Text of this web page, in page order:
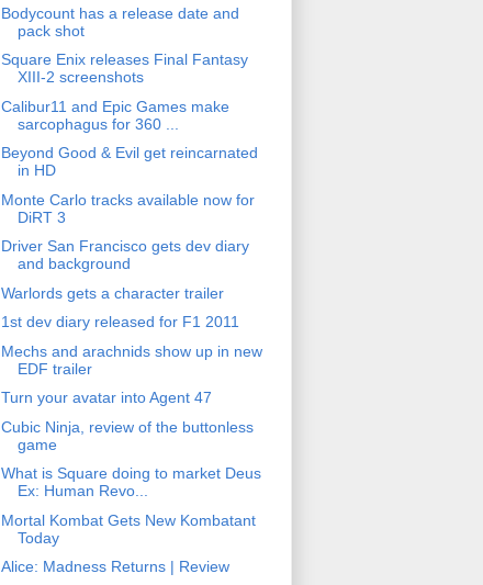
Bodycount has a release date and
pack shot
Square Enix releases Final Fantasy
XIII-2 screenshots
Calibur11 and Epic Games make
sarcophagus for 360 ...
Beyond Good & Evil get reincarnated
in HD
Monte Carlo tracks available now for
DiRT 3
Driver San Francisco gets dev diary
and background
Warlords gets a character trailer
1st dev diary released for F1 2011
Mechs and arachnids show up in new
EDF trailer
Turn your avatar into Agent 47
Cubic Ninja, review of the buttonless
game
What is Square doing to market Deus
Ex: Human Revo...
Mortal Kombat Gets New Kombatant
Today
Alice: Madness Returns | Review